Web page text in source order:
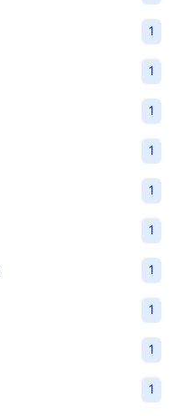
1
1
1
1
1
1
1
1
1
1